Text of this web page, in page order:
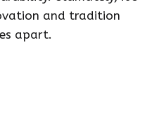
and tradition
apart.